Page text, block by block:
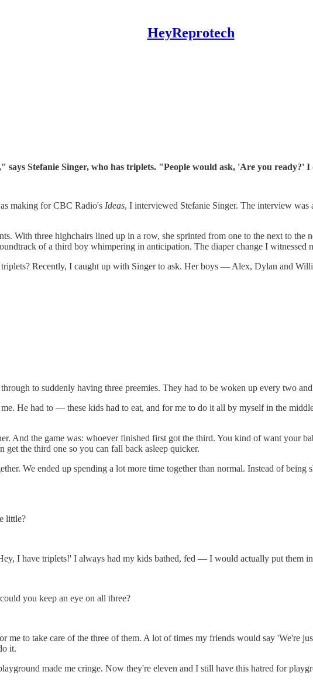
HeyReprotech
Stefanie Singer, who has triplets. "People would ask, 'Are you ready?'
making for CBC Radio's Ideas, I interviewed Stefanie Singer. The interview
With three highchairs lined up in a row, she sprinted from one to the next to the
of a third boy whimpering in anticipation. The diaper change I witnessed
Recently, I caught up with Singer to ask. Her boys — Alex, Dylan and
to suddenly having three preemies. They had to be woken up every two
He had to — these kids had to eat, and for me to do it all by myself in the
And the game was: whoever finished first got the third. You kind of want
the third one so you can fall back asleep quicker.
We ended up spending a lot more time together than normal. Instead of being
little?
I have triplets!' I always had my kids bathed, fed — I would actually put them
you keep an eye on all three?
to take care of the three of them. A lot of times my friends would say 'We're
it.
made me cringe. Now they're eleven and I still have this hatred for